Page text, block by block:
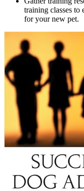
training classes to
for your new pet.